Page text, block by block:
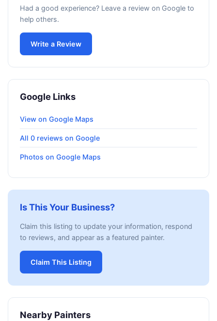
Had a good experience? Leave a review on Google to
help others.
Write a Review
Google Links
View on Google Maps
All 0 reviews on Google
Photos on Google Maps
Is This Your Business?
Claim this listing to update your information, respond
to reviews, and appear as a featured painter.
Claim This Listing
Nearby Painters